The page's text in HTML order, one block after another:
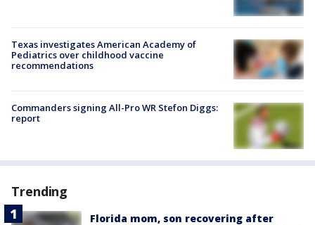
Texas investigates American Academy of
Pediatrics over childhood vaccine
recommendations
Commanders signing All-Pro WR Stefon Diggs:
report
Trending
Florida mom, son recovering after